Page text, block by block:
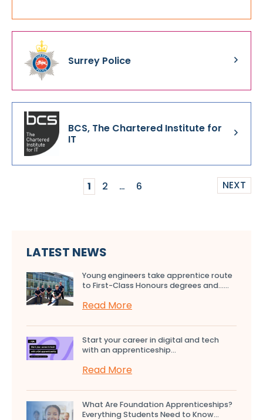
Surrey Police
BCS, The Chartered Institute for
IT
1 2 … 6 NEXT
LATEST NEWS
Young engineers take apprentice route
to First-Class Honours degrees and…...
Read More
Start your career in digital and tech
with an apprenticeship...
Read More
What Are Foundation Apprenticeships?
Everything Students Need to Know...